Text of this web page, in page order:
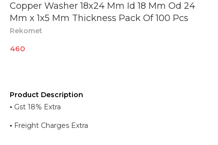
Copper Washer 18x24 Mm Id 18 Mm Od 24
Mm x 1x5 Mm Thickness Pack Of 100 Pcs
Rekomet
460
Product Description
▪︎ Gst 18% Extra
▪︎ Freight Charges Extra